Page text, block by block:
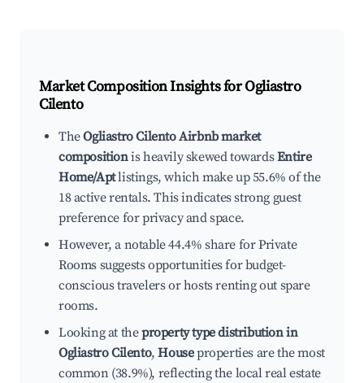
Market Composition Insights forOgliastro
Cilento
TheOgliastro Cilento Airbnb market
compositionis heavily skewed towardsEntire
Home/Aptlistings, which make up 55.6% of the
18 active rentals. This indicates strong guest
preference for privacy and space.
However, a notable 44.4% share for Private
Rooms suggests opportunities for budget-
conscious travelers or hosts renting out spare
rooms.
Looking at theproperty type distribution in
Ogliastro Cilento,Houseproperties are the most
common (38.9%), reflecting the local real estate